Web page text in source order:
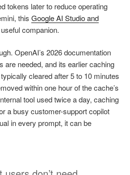
tokens later to reduce operating
this Google AI Studio and
companion.
OpenAI’s 2026 documentation
needed, and its earlier caching
cleared after 5 to 10 minutes
within one hour of the cache’s
tool used twice a day, caching
a busy customer-support copilot
in every prompt, it can be